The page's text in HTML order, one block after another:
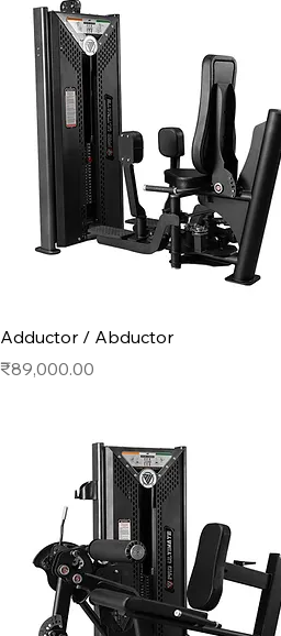
Adductor / Abductor
Price
₹89,000.00